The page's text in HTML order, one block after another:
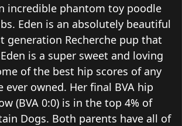
incredible phantom toy poodle
Eden is an absolutely beautiful
generation Recherche pup that
Eden is a super sweet and loving
of the best hip scores of any
ever owned. Her final BVA hip
(BVA 0:0) is in the top 4% of
Dogs. Both parents have all of